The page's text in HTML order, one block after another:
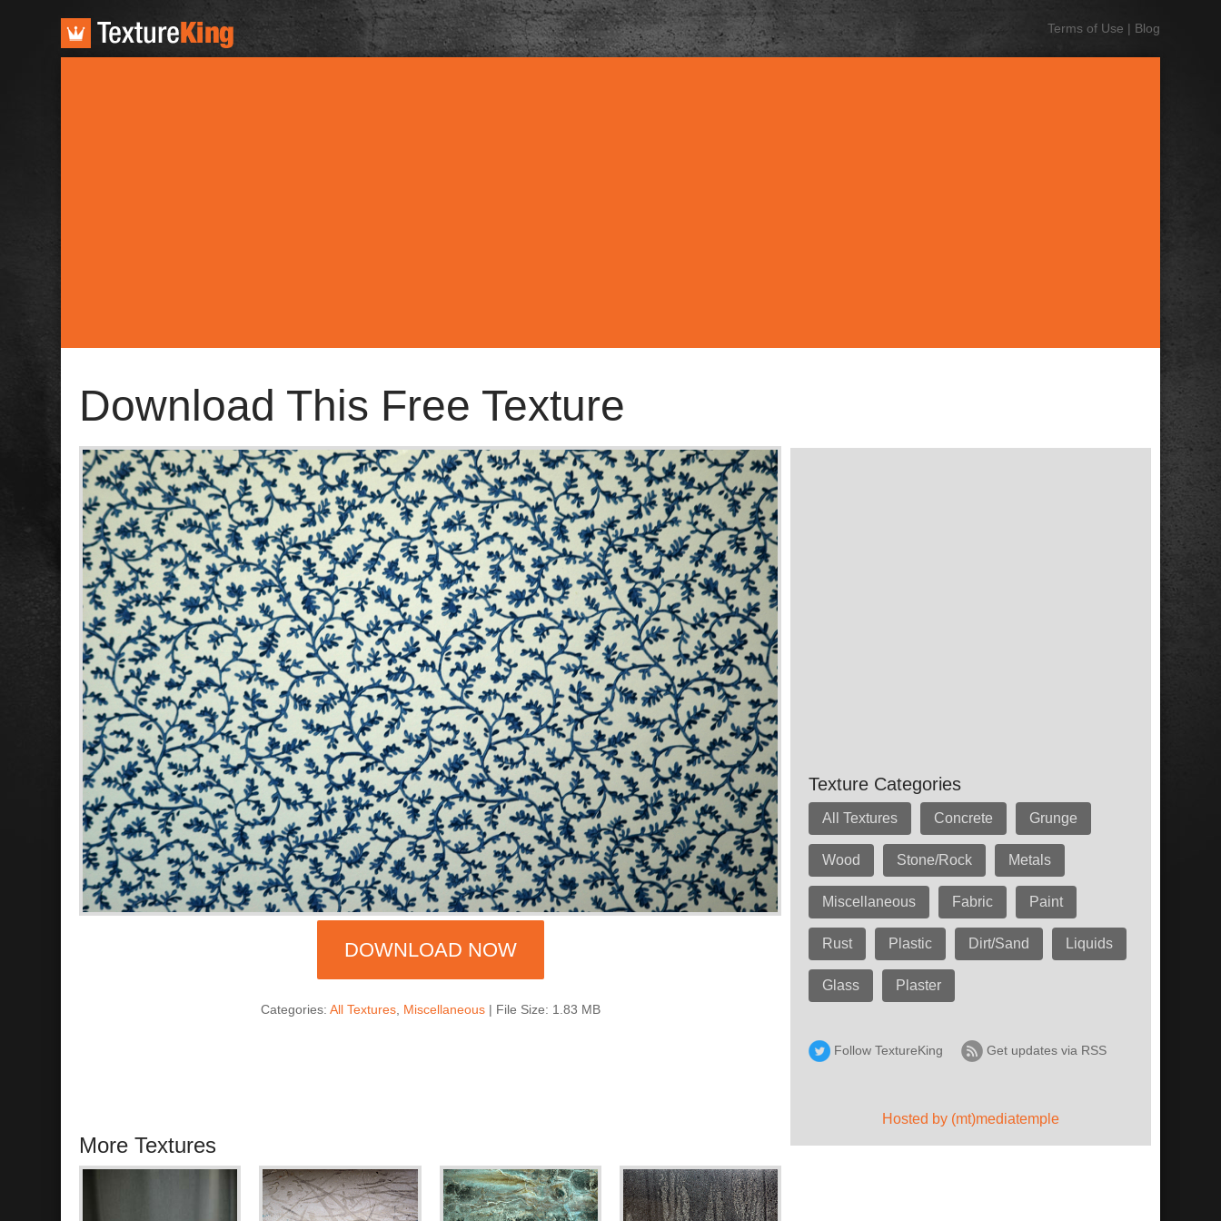
TextureKing Terms of Use | Blog
Download This Free Texture
DOWNLOAD NOW
Categories: All Textures, Miscellaneous| File Size: 1.83 MB
More Textures
Texture Categories
All Textures Concrete Grunge
Wood Stone/Rock Metals
Miscellaneous Fabric Paint
Rust Plastic Dirt/Sand Liquids
Glass Plaster
Follow TextureKing Get updates via RSS
Hosted by (mt)mediatemple